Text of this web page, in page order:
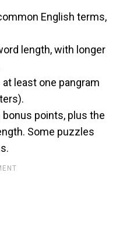
English terms,
length, with longer
at least one pangram
points, plus the
Some puzzles